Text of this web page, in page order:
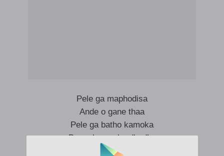
Pele ga maphodisa
Ande o gane thaa
Pele ga batho kamoka
Bo mabosso ba dhadhe
Pele ga maphodisa